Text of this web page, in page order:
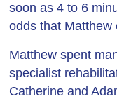
soon as 4 to 6
odds that Matthew
Matthew spent
specialist
Catherine and